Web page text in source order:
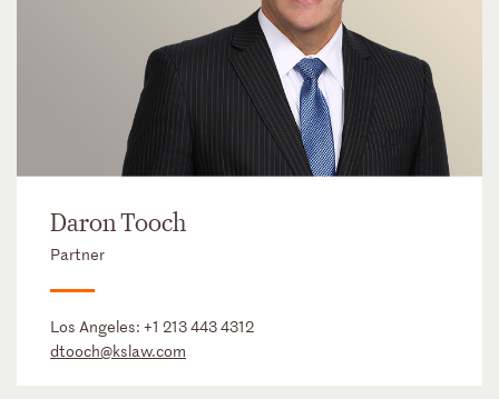
Daron Tooch
Partner
Los Angeles: +1 213 443 4312
dtooch@kslaw.com